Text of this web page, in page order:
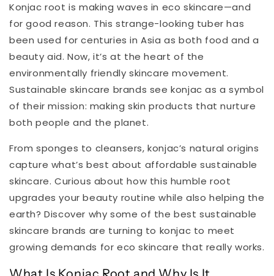
Konjac root is making waves in eco skincare—and
for good reason. This strange-looking tuber has
been used for centuries in Asia as both food and a
beauty aid. Now, it’s at the heart of the
environmentally friendly skincare movement.
Sustainable skincare brands see konjac as a symbol
of their mission: making skin products that nurture
both people and the planet.
From sponges to cleansers, konjac’s natural origins
capture what’s best about affordable sustainable
skincare. Curious about how this humble root
upgrades your beauty routine while also helping the
earth? Discover why some of the best sustainable
skincare brands are turning to konjac to meet
growing demands for eco skincare that really works.